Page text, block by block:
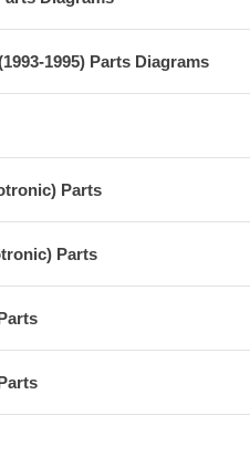
1995) Parts Diagrams
Parts
Parts